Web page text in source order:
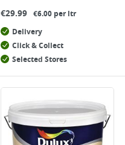
€29.99 €6.00 per ltr
Delivery
Click & Collect
Selected Stores